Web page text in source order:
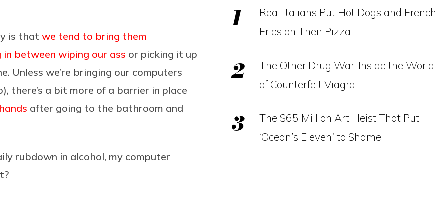
is that we tend to bring them
in between wiping our ass or picking it up
Unless we’re bringing our computers
there’s a bit more of a barrier in place
after going to the bathroom and
rubdown in alcohol, my computer
Real Italians Put Hot Dogs and French
Fries on Their Pizza
The Other Drug War: Inside the World
of Counterfeit Viagra
The $65 Million Art Heist That Put
‘Ocean’s Eleven’ to Shame